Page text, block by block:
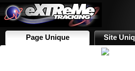
Page Unique Site